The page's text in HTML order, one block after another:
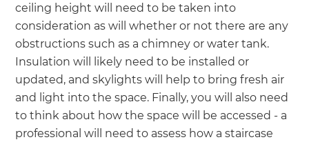
ceiling height will need to be taken into
consideration as will whether or not there are any
obstructions such as a chimney or water tank.
Insulation will likely need to be installed or
updated, and skylights will help to bring fresh air
and light into the space. Finally, you will also need
to think about how the space will be accessed - a
professional will need to assess how a staircase